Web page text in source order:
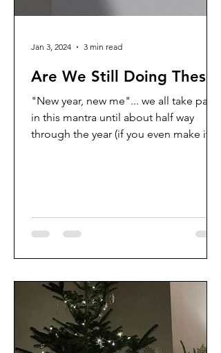
Are We Still Doing These?
"New year, new me"... we all take part
in this mantra until about half way
through the year (if you even make it
Jan 3, 2024 3 min read